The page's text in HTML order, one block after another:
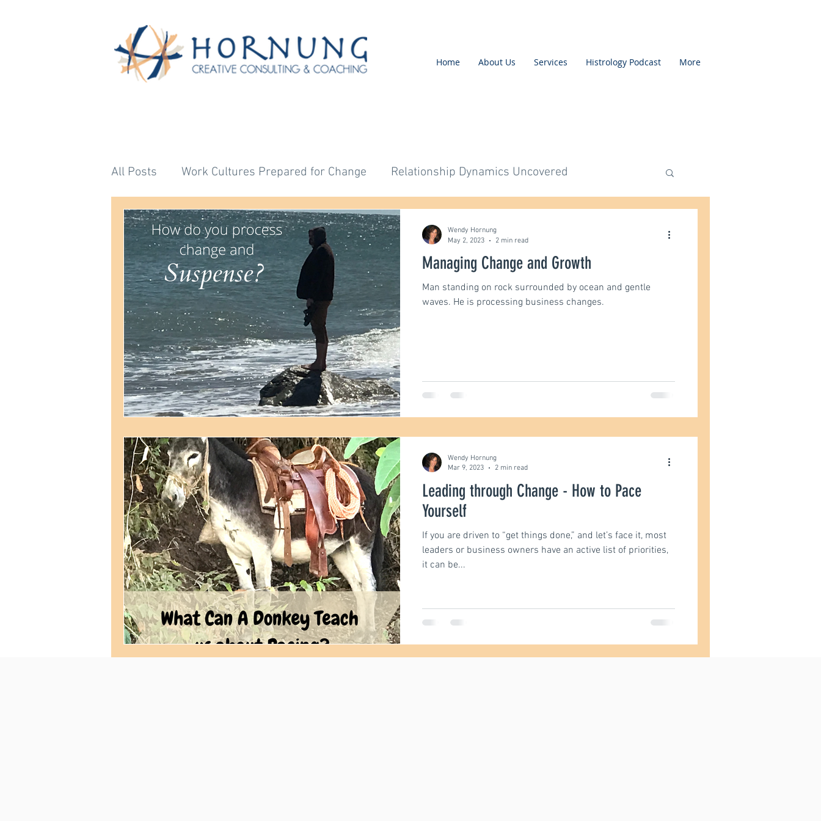
Home About Us Services Histrology Podcast More
All Posts Work Cultures Prepared for Change Relationship Dynamics Uncovered
Astrology's Bigger Story Untitled Category Untitled Category
Untitled Category Untitled Category Untitled Category Change Implementation
Strategic planning Strengths Communication
Managing Change and Growth
Man standing on rock surrounded by ocean and gentle
waves. He is processing business changes.
Wendy Hornung
May 2, 2023
2 min read
Leading through Change - How to Pace
Yourself
If you are driven to “get things done,” and let’s face it, most
leaders or business owners have an active list of priorities,
it can be...
Wendy Hornung
Mar 9, 2023
2 min read